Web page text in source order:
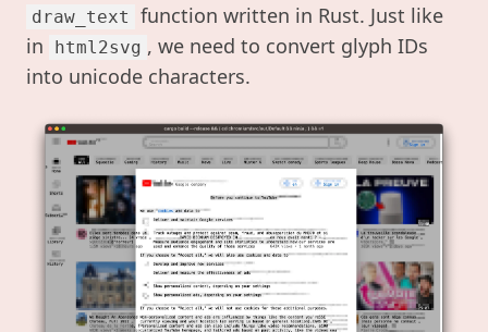
draw_text
function written in Rust. Just like
in
html2svg , we need to convert glyph IDs
into unicode characters.